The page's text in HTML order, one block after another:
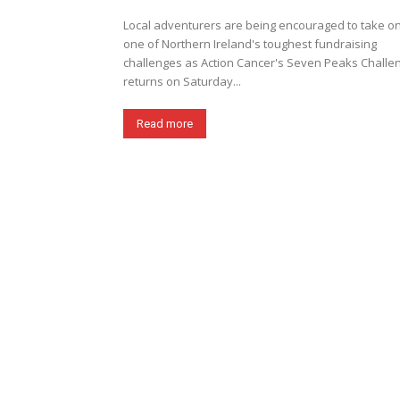
Local adventurers are being encouraged to take on
one of Northern Ireland's toughest fundraising
challenges as Action Cancer's Seven Peaks
returns on Saturday...
Read more